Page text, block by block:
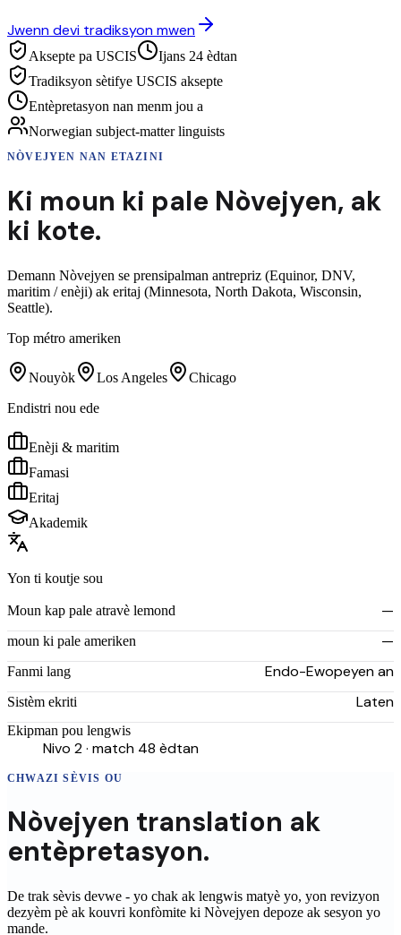
Jwenn devi tradiksyon mwen
Aksepte pa USCIS
Ijans 24 èdtan
Tradiksyon sètifye USCIS aksepte
Entèpretasyon nan menm jou a
Norwegian subject-matter linguists
NÒVEJYEN NAN ETAZINI
Ki moun ki pale Nòvejyen, ak
ki kote.
Demann Nòvejyen se prensipalman antrepriz (Equinor, DNV,
maritim / enèji) ak eritaj (Minnesota, North Dakota, Wisconsin,
Seattle).
Top métro ameriken
Nouyòk Los Angeles
Chicago
Endistri nou ede
Enèji & maritim
Famasi
Eritaj
Akademik
Yon ti koutje sou
Moun kap pale atravè lemond —
moun ki pale ameriken —
Fanmi lang Endo-Ewopeyen an
Sistèm ekriti Laten
Ekipman pou lengwis
Nivo 2 · match 48 èdtan
CHWAZI SÈVIS OU
Nòvejyen translation ak
entèpretasyon.
De trak sèvis devwe - yo chak ak lengwis matyè yo, yon revizyon
dezyèm pè ak kouvri konfòmite ki Nòvejyen depoze ak sesyon yo
mande.